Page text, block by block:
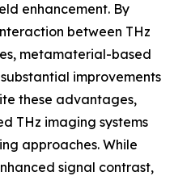
enhancement. By
between THz
metamaterial-based
improvements
these advantages,
THz imaging systems
approaches. While
signal contrast,